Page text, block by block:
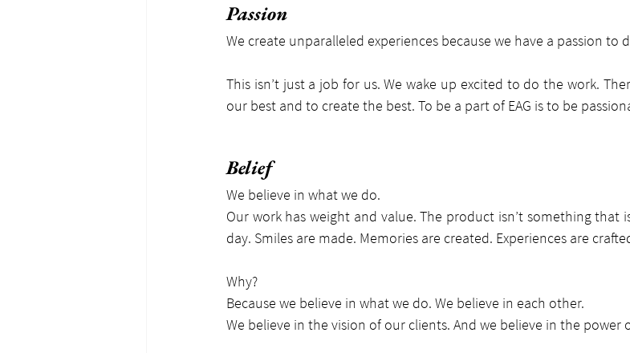
Passion
We create unparalleled experiences because we have a passion to
This isn’t just a job for us. We wake up excited to do the work.
our best and to create the best. To be a part of EAG is to be
Belief
We believe in what we do.
Our work has weight and value. The product isn’t something
day. Smiles are made. Memories are created. Experiences are
Why?
Because we believe in what we do. We believe in each other.
We believe in the vision of our clients. And we believe in the power